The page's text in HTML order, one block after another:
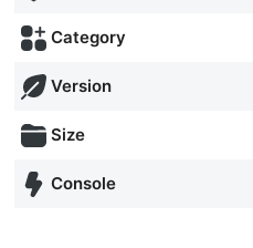
Category
Version
Size
Console